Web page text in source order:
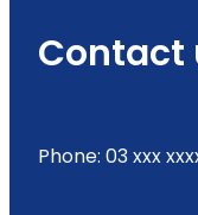
Contact
Phone: 03 xxx